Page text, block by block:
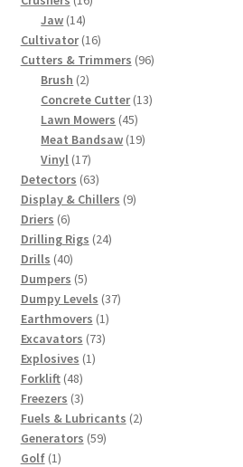
Jaw 1414
products
Cultivator 1616
products
Cutters & Trimmers 9696
Brush 22
products
Concrete Cutter 1313
Lawn Mowers 4545
products
Meat Bandsaw 1919
Vinyl 1717
products
Detectors 6363
products
Display & Chillers 99
Driers 66
products
Drilling Rigs 2424
Drills 4040
products
Dumpers 55
products
Dumpy Levels 3737
Earthmovers 11
product
Excavators 7373
Explosives 11
Forklift 4848
products
Freezers 33
products
Fuels & Lubricants 22
Generators 5959
Golf 11